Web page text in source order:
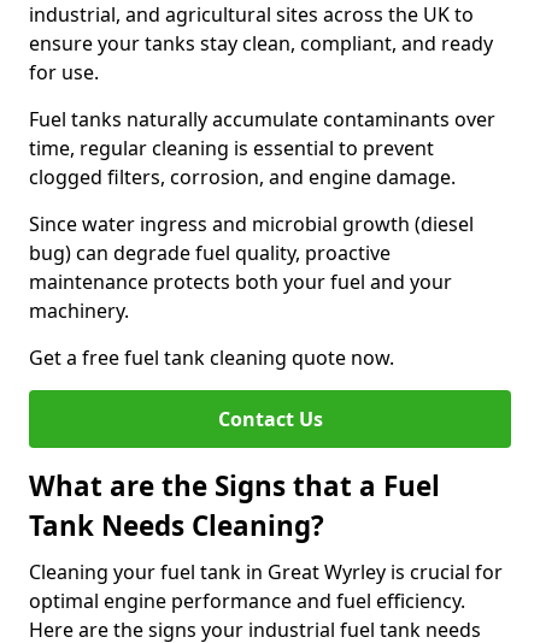
industrial, and agricultural sites across the UK to
ensure your tanks stay clean, compliant, and ready
for use.
Fuel tanks naturally accumulate contaminants over
time, regular cleaning is essential to prevent
clogged filters, corrosion, and engine damage.
Since water ingress and microbial growth (diesel
bug) can degrade fuel quality, proactive
maintenance protects both your fuel and your
machinery.
Get a free fuel tank cleaning quote now.
Contact Us
What are the Signs that a Fuel
Tank Needs Cleaning?
Cleaning your fuel tank in Great Wyrley is crucial for
optimal engine performance and fuel efficiency.
Here are the signs your industrial fuel tank needs